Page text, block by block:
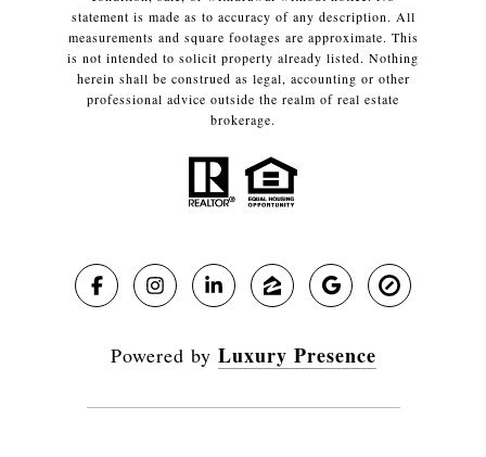
statement is made as to accuracy of any description. All
measurements and square footages are approximate. This
is not intended to solicit property already listed. Nothing
herein shall be construed as legal, accounting or other
professional advice outside the realm of real estate
brokerage.
Powered by Luxury Presence